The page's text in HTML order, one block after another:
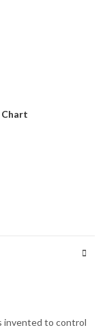
Chart
invented to control